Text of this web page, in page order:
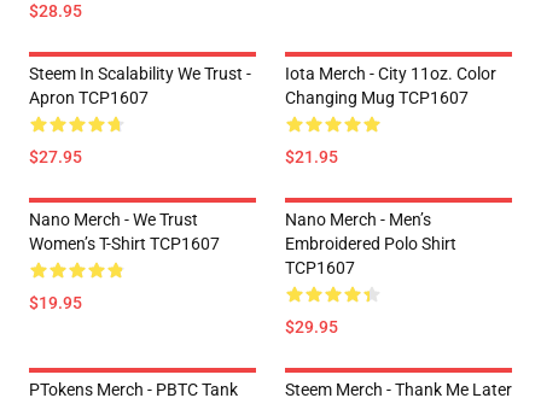
$28.95
Steem In Scalability We Trust -
Apron TCP1607
$27.95
Iota Merch - City 11oz. Color
Changing Mug TCP1607
$21.95
Nano Merch - We Trust
Women’s T-Shirt TCP1607
$19.95
Nano Merch - Men’s
Embroidered Polo Shirt
TCP1607
$29.95
PTokens Merch - PBTC Tank
Steem Merch - Thank Me Later